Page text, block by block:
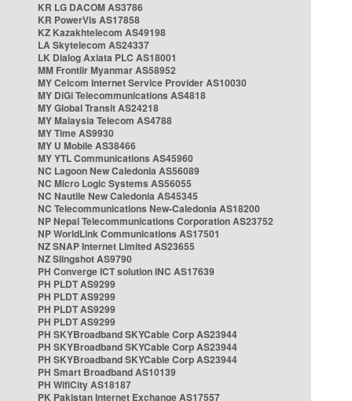
KR LG DACOM AS3786
KR PowerVis AS17858
KZ Kazakhtelecom AS49198
LA Skytelecom AS24337
LK Dialog Axiata PLC AS18001
MM Frontiir Myanmar AS58952
MY Celcom Internet Service Provider AS10030
MY DiGi Telecommunications AS4818
MY Global Transit AS24218
MY Malaysia Telecom AS4788
MY Time AS9930
MY U Mobile AS38466
MY YTL Communications AS45960
NC Lagoon New Caledonia AS56089
NC Micro Logic Systems AS56055
NC Nautile New Caledonia AS45345
NC Telecommunications New-Caledonia AS18200
NP Nepal Telecommunications Corporation AS23752
NP WorldLink Communications AS17501
NZ SNAP Internet Limited AS23655
NZ Slingshot AS9790
PH Converge ICT solution INC AS17639
PH PLDT AS9299
PH PLDT AS9299
PH PLDT AS9299
PH PLDT AS9299
PH SKYBroadband SKYCable Corp AS23944
PH SKYBroadband SKYCable Corp AS23944
PH SKYBroadband SKYCable Corp AS23944
PH Smart Broadband AS10139
PH WifiCity AS18187
PK Pakistan Internet Exchange AS17557